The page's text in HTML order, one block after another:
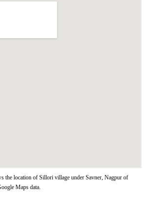
the location of Sillori village under Savner, Nagpur of
Maps data.